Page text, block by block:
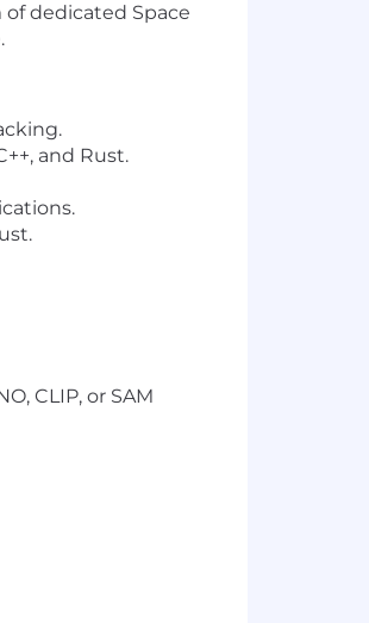
dedicated Space
and Rust.
t.
CLIP, or SAM